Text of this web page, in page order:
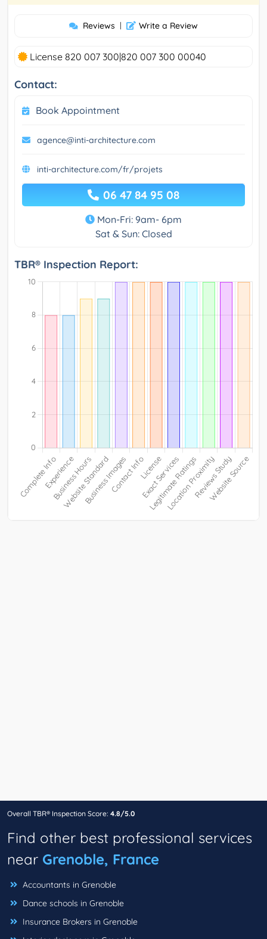
Reviews | Write a Review
License 820 007 300|820 007 300 00040
Contact:
Book Appointment
agence@inti-architecture.com
inti-architecture.com/fr/projets
06 47 84 95 08
Mon-Fri: 9am- 6pm
Sat & Sun: Closed
TBR® Inspection Report:
Overall TBR® Inspection Score: 4.8/5.0
Find other best professional services
near Grenoble, France
Accountants in Grenoble
Dance schools in Grenoble
Insurance Brokers in Grenoble